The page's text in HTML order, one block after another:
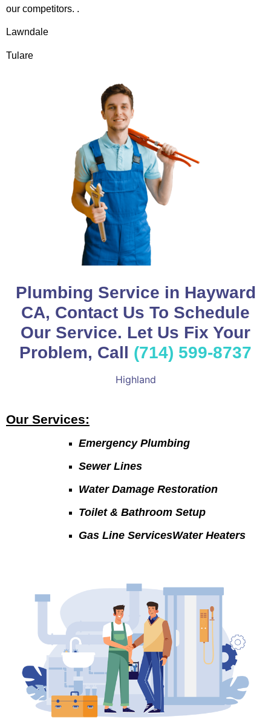
our competitors. .
Lawndale
Tulare
Plumbing Service in Hayward
CA, Contact Us To Schedule
Our Service. Let Us Fix Your
Problem, Call (714) 599-8737
Highland
Our Services:
Emergency Plumbing
Sewer Lines
Water Damage Restoration
Toilet & Bathroom Setup
Gas Line ServicesWater Heaters